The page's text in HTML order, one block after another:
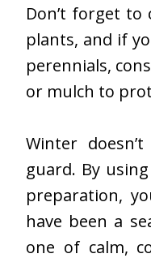
Don’t forget
plants, and if
perennials,
or mulch to
Winter
guard. By
preparation,
have been a
one of calm,